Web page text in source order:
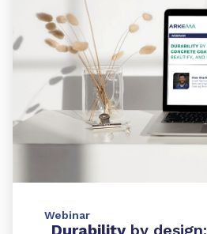
Webinar
Durabilityby design: